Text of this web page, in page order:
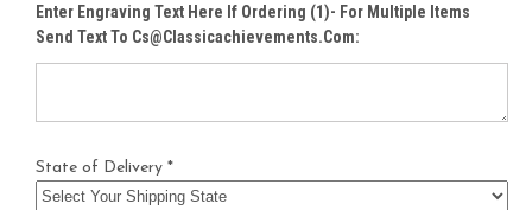
Enter Engraving Text Here If Ordering (1)- For Multiple Items
Send Text To Cs@classicachievements.com:
State of Delivery *